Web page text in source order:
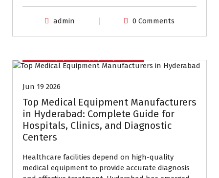
admin 0 Comments
Jun 19 2026
Top Medical Equipment Manufacturers
in Hyderabad: Complete Guide for
Hospitals, Clinics, and Diagnostic
Centers
Healthcare facilities depend on high-quality
medical equipment to provide accurate diagnosis